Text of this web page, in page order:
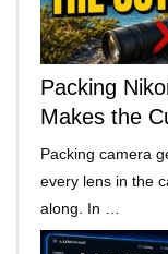
Packing
Makes the
Packing camera
every lens in the
along. In …